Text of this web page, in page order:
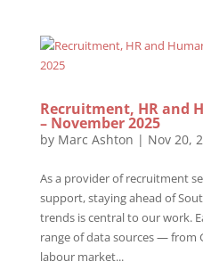
Recruitment, HR and
– November 2025
by Marc Ashton | Nov 20,
As a provider of recruitment
support, staying ahead of
trends is central to our work.
range of data sources — from
labour market...